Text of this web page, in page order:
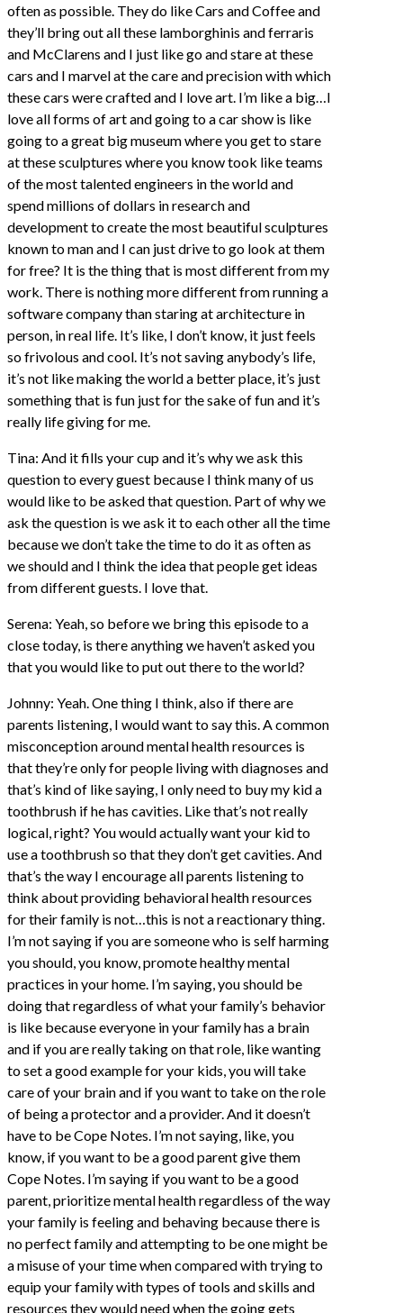
often as possible. They do like Cars and Coffee and
they’ll bring out all these lamborghinis and ferraris
and McClarens and I just like go and stare at these
cars and I marvel at the care and precision with which
these cars were crafted and I love art. I’m like a big…I
love all forms of art and going to a car show is like
going to a great big museum where you get to stare
at these sculptures where you know took like teams
of the most talented engineers in the world and
spend millions of dollars in research and
development to create the most beautiful sculptures
known to man and I can just drive to go look at them
for free? It is the thing that is most different from my
work. There is nothing more different from running a
software company than staring at architecture in
person, in real life. It’s like, I don’t know, it just feels
so frivolous and cool. It’s not saving anybody’s life,
it’s not like making the world a better place, it’s just
something that is fun just for the sake of fun and it’s
really life giving for me.
Tina: And it fills your cup and it’s why we ask this
question to every guest because I think many of us
would like to be asked that question. Part of why we
ask the question is we ask it to each other all the time
because we don’t take the time to do it as often as
we should and I think the idea that people get ideas
from different guests. I love that.
Serena: Yeah, so before we bring this episode to a
close today, is there anything we haven’t asked you
that you would like to put out there to the world?
Johnny: Yeah. One thing I think, also if there are
parents listening, I would want to say this. A common
misconception around mental health resources is
that they’re only for people living with diagnoses and
that’s kind of like saying, I only need to buy my kid a
toothbrush if he has cavities. Like that’s not really
logical, right? You would actually want your kid to
use a toothbrush so that they don’t get cavities. And
that’s the way I encourage all parents listening to
think about providing behavioral health resources
for their family is not…this is not a reactionary thing.
I’m not saying if you are someone who is self harming
you should, you know, promote healthy mental
practices in your home. I’m saying, you should be
doing that regardless of what your family’s behavior
is like because everyone in your family has a brain
and if you are really taking on that role, like wanting
to set a good example for your kids, you will take
care of your brain and if you want to take on the role
of being a protector and a provider. And it doesn’t
have to be Cope Notes. I’m not saying, like, you
know, if you want to be a good parent give them
Cope Notes. I’m saying if you want to be a good
parent, prioritize mental health regardless of the way
your family is feeling and behaving because there is
no perfect family and attempting to be one might be
a misuse of your time when compared with trying to
equip your family with types of tools and skills and
resources they would need when the going gets